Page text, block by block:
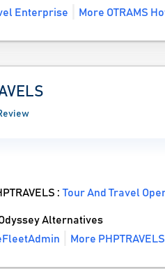
Enterprise More OTRAMS
:Tour And Travel
Alternatives
More